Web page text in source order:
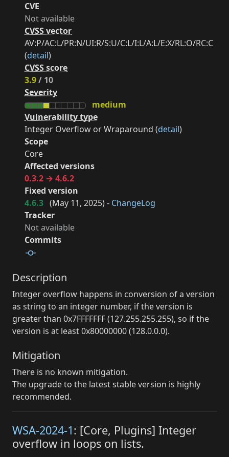
CVE
Not available
CVSS vector
AV:P/AC:L/PR:N/UI:R/S:U/C:L/I:L/A:L/E:X/RL:O/RC:C
(detail)
CVSS score
3.9/ 10
Severity
medium
Vulnerability type
Integer Overflow or Wraparound (detail)
Scope
Core
Affected versions
0.3.2 → 4.6.2
Fixed version
4.6.3 (May 11, 2025) - ChangeLog
Tracker
Not available
Commits
Description
Integer overflow happens in conversion of a version
as string to an integer number, if the version is
greater than 0x7FFFFFFF (127.255.255.255), so if the
version is at least 0x80000000 (128.0.0.0).
Mitigation
There is no known mitigation.
The upgrade to the latest stable version is highly
recommended.
WSA-2024-1: [Core, Plugins] Integer
overflow in loops on lists.